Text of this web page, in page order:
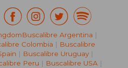
€
Buscalibre Argentina |
Colombia | Buscalibre
| Buscalibre Uruguay |
Peru | Buscalibre USA|